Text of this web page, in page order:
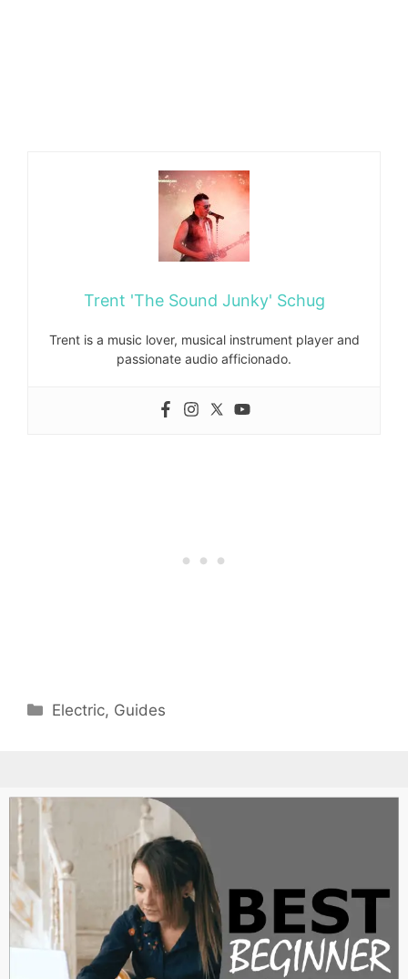
Trent 'The Sound Junky' Schug
Trent is a music lover, musical instrument player and
passionate audio afficionado.
Categories
Electric, Guides